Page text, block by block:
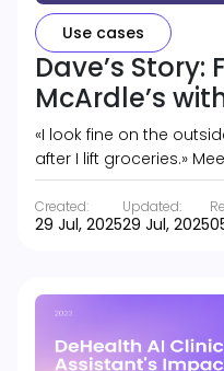
Dave’s Story:
McArdle’s
Use cases
«I look fine on the
after I lift groceries.»
Created:
29 Jul, 2025
Updated:
29 Jul, 2025